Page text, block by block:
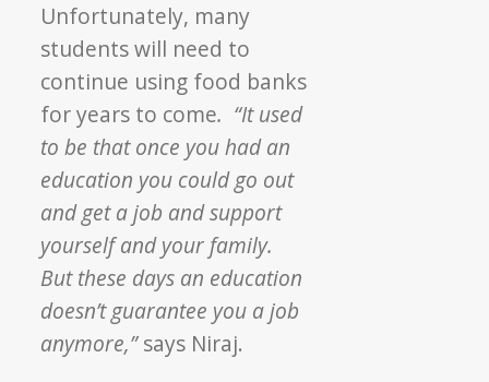
Unfortunately, many
students will need to
continue using food banks
for years to come. “It used
to be that once you had an
education you could go out
and get a job and support
yourself and your family.
But these days an education
doesn’t guarantee you a job
anymore,”says Niraj.